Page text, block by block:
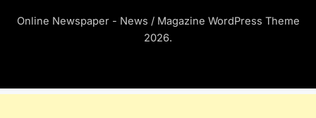
Online Newspaper - News / Magazine WordPress Theme
2026.